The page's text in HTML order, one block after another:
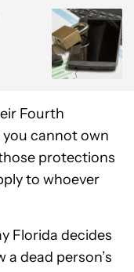
Fourth
cannot own
protections
to whoever
Florida decides
dead person’s